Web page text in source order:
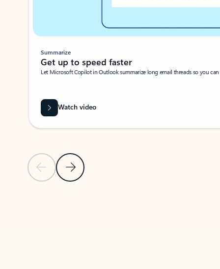
Previous SlideNext Slide
Summarize
Get up to speed faster ​
Let Microsoft Copilot in Outlook summarize long email threads so you
Watch video